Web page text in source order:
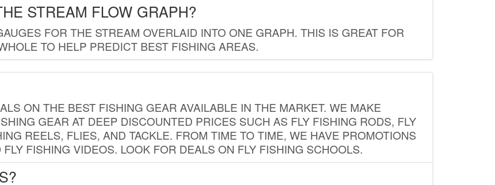
STREAM FLOW GRAPH?
FOR THE STREAM OVERLAID INTO ONE GRAPH. THIS IS GREAT FOR
TO HELP PREDICT BEST FISHING AREAS.
ON THE BEST FISHING GEAR AVAILABLE IN THE MARKET. WE MAKE
GEAR AT DEEP DISCOUNTED PRICES SUCH AS FLY FISHING RODS, FLY
REELS, FLIES, AND TACKLE. FROM TIME TO TIME, WE HAVE PROMOTIONS
FISHING VIDEOS. LOOK FOR DEALS ON FLY FISHING SCHOOLS.